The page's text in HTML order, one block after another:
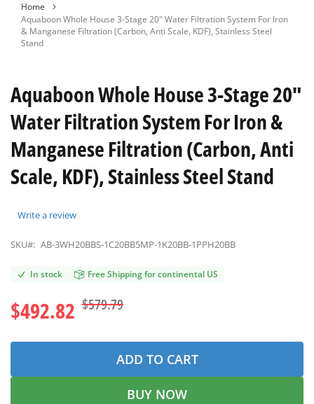
the
beginning
gallery
Home
Aquaboon Whole House 3-Stage 20" Water Filtration System For Iron
& Manganese Filtration (Carbon, Anti Scale, KDF), Stainless Steel
Stand
Aquaboon Whole House 3-Stage 20"
Water Filtration System For Iron &
Manganese Filtration (Carbon, Anti
Scale, KDF), Stainless Steel Stand
Write a review
SKU#: AB-3WH20BBS-1C20BB5MP-1K20BB-1PPH20BB
In stock Free Shipping for continental US
$492.82 $579.79
ADD TO CART
BUY NOW